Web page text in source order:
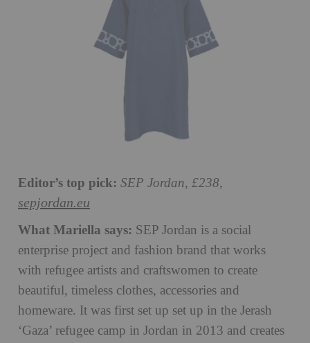
Editor’s top pick: SEP Jordan, £238,
sepjordan.eu
What Mariella says: SEP Jordan is a social
enterprise project and fashion brand that works
with refugee artists and craftswomen to create
beautiful, timeless clothes, accessories and
homeware. It was first set up set up in the Jerash
‘Gaza’ refugee camp in Jordan in 2013 and creates